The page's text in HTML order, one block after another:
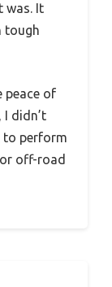
was. It
tough
peace of
I didn’t
to perform
off-road